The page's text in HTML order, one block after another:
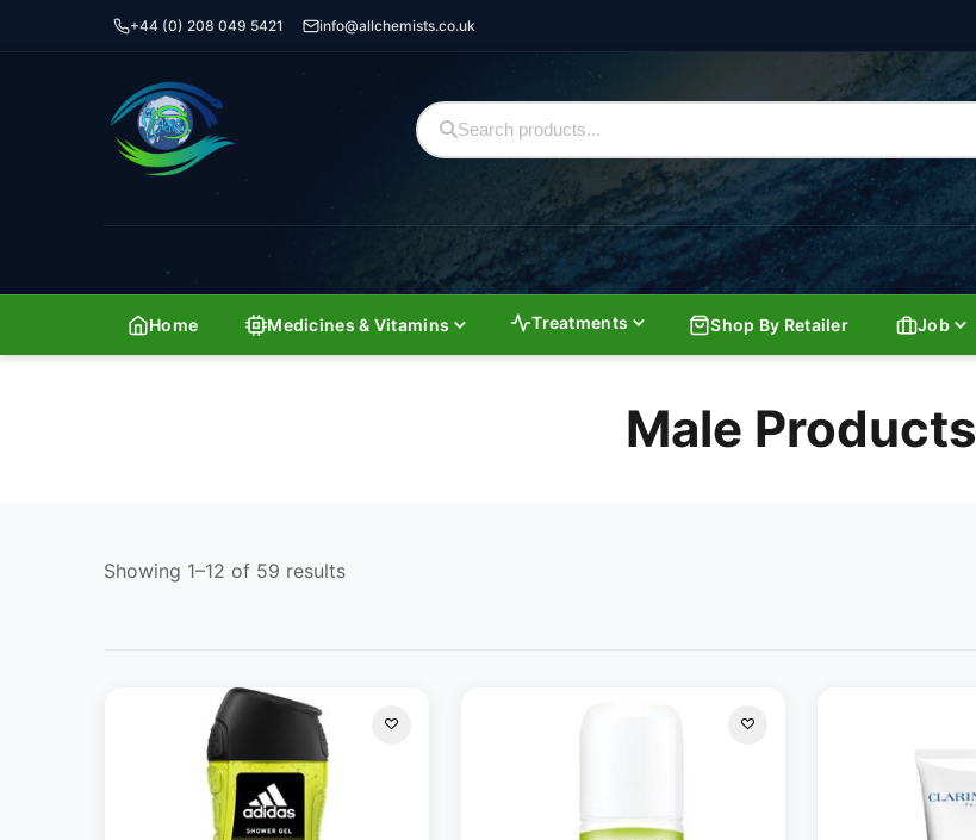
+44 (0) 208 049 5421 info@allchemists.co.uk
Home Medicines & Vitamins Treatments Shop By Retailer Job
Male Products
Showing 1–12 of 59 results